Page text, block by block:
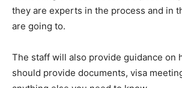
they are experts in the process and in
are going to.
The staff will also provide guidance on
should provide documents, visa